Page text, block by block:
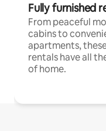
Fully furnished
From peaceful
cabins to
apartments,
rentals have all
of home.